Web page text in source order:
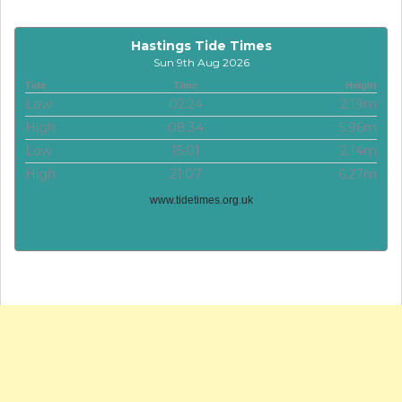
Hastings Tide Times
Sun 9th Aug 2026
Tide Time Height
Low 02:24
2.19m
High
08:34
5.96m
Low
15:01
2.14m
High
21:07 6.27m
www.tidetimes.org.uk